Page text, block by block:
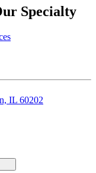
Specialty
IL 60202